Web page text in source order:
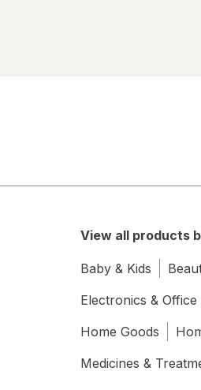
View all products
Baby & Kids
Electronics & Office
Home Goods
Medicines &